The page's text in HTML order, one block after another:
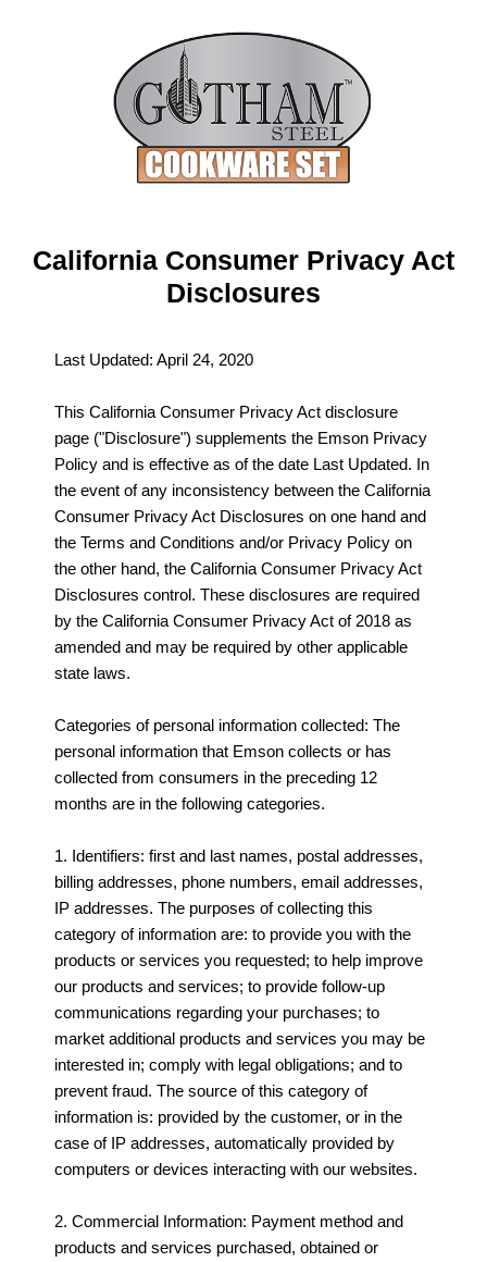
California Consumer Privacy Act
Disclosures
Last Updated: April 24, 2020
This California Consumer Privacy Act disclosure
page ("Disclosure") supplements the Emson Privacy
Policy and is effective as of the date Last Updated. In
the event of any inconsistency between the California
Consumer Privacy Act Disclosures on one hand and
the Terms and Conditions and/or Privacy Policy on
the other hand, the California Consumer Privacy Act
Disclosures control. These disclosures are required
by the California Consumer Privacy Act of 2018 as
amended and may be required by other applicable
state laws.
Categories of personal information collected: The
personal information that Emson collects or has
collected from consumers in the preceding 12
months are in the following categories.
1. Identifiers: first and last names, postal addresses,
billing addresses, phone numbers, email addresses,
IP addresses. The purposes of collecting this
category of information are: to provide you with the
products or services you requested; to help improve
our products and services; to provide follow-up
communications regarding your purchases; to
market additional products and services you may be
interested in; comply with legal obligations; and to
prevent fraud. The source of this category of
information is: provided by the customer, or in the
case of IP addresses, automatically provided by
computers or devices interacting with our websites.
2. Commercial Information: Payment method and
products and services purchased, obtained or